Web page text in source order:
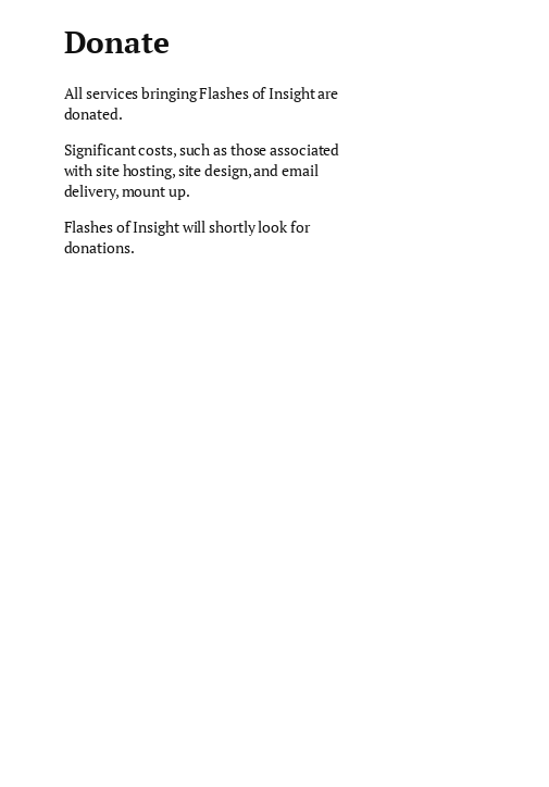
Donate
All services bringing Flashes of Insight are
donated.
Significant costs, such as those associated
with site hosting, site design, and email
delivery, mount up.
Flashes of Insight will shortly look for
donations.